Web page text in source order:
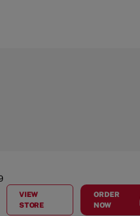
VIEW
STOREAT SHOPPES OF LORTON
ORDER
NOW